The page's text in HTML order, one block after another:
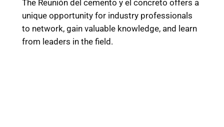
The Reunión del cemento y el concreto offers a
unique opportunity for industry professionals
to network, gain valuable knowledge, and learn
from leaders in the field.